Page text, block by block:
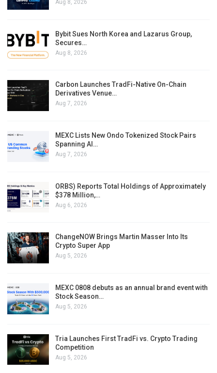
Aug 8, 2026
Bybit Sues North Korea and Lazarus Group,
Secures…
Aug 8, 2026
Carbon Launches TradFi-Native On-Chain
Derivatives Venue…
Aug 7, 2026
MEXC Lists New Ondo Tokenized Stock Pairs
Spanning AI…
Aug 7, 2026
ORBS) Reports Total Holdings of Approximately
$378 Million,…
Aug 6, 2026
ChangeNOW Brings Martin Masser Into Its
Crypto Super App
Aug 5, 2026
MEXC 0808 debuts as an annual brand event with
Stock Season…
Aug 5, 2026
Tria Launches First TradFi vs. Crypto Trading
Competition
Aug 5, 2026